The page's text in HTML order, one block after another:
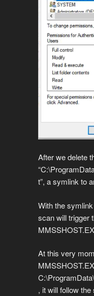
After we delete
t”, a symlink to
With the
scan will trigger
At this very
, it will follow